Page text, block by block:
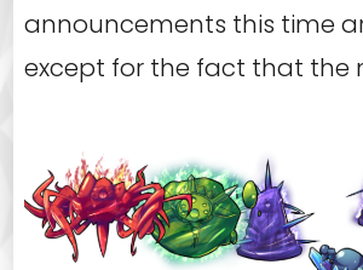
announcements this time
except for the fact that the